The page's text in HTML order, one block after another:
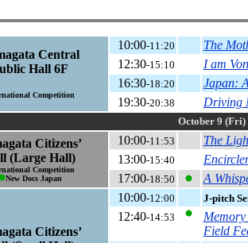
Central
Hall 6F
Competition
10:00-11:20
The
12:30-15:10
I am
16:30-18:20
Japan:
19:30-20:38 Driving
October 9 (Fri)
Citizens’
(Large Hall)
Competition
New Docs Japan
10:00-11:53
The
13:00-15:40
17:00-18:50 A
Citizens’
10:00-12:00 J-pitch
12:40-14:53
Field